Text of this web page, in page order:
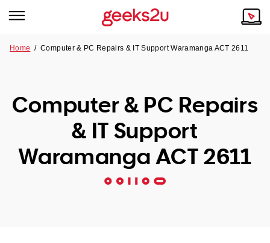
Tech emergency?
Our Remote IT Support Service is the answer.
VIC
Our Story
Our Customers
Home /Computer & PC Repairs & IT Support Waramanga ACT 2611
Computer & PC Repairs
& IT Support
Waramanga ACT 2611